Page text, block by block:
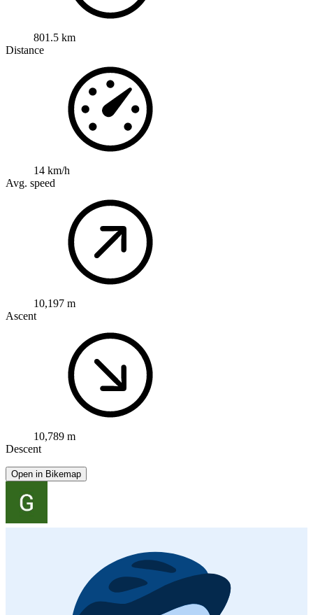
801.5 km
Distance
14 km/h
Avg. speed
10,197 m
Ascent
10,789 m
Descent
Open in Bikemap